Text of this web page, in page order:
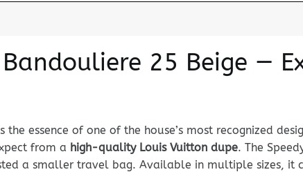
25 Beige —
the essence of one of the house’s most recognized
from a high-quality Louis Vuitton dupe. The
a smaller travel bag. Available in multiple sizes, it